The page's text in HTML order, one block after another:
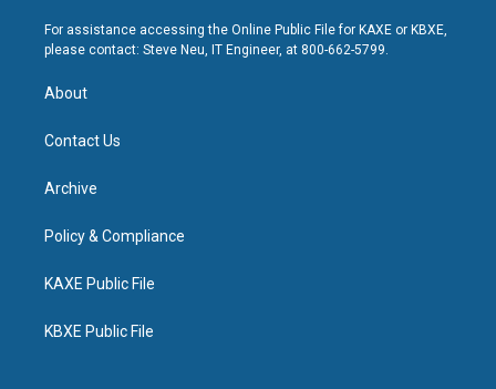
For assistance accessing the Online Public File for KAXE or KBXE,
please contact: Steve Neu, IT Engineer, at 800-662-5799.
About
Contact Us
Archive
Policy & Compliance
KAXE Public File
KBXE Public File